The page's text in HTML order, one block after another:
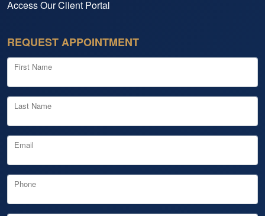
Access Our Client Portal
REQUEST APPOINTMENT
First Name
Last Name
Email
Phone